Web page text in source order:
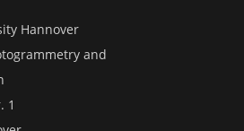
Hannover
and
1